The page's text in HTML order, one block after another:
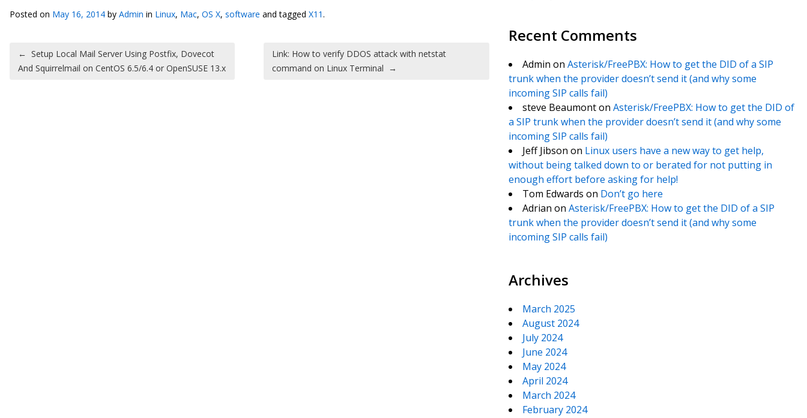
Posted on May 16, 2014 by Admin in Linux, Mac, OS X, software and tagged X11.
Post navigation
← Setup Local Mail Server Using Postfix, Dovecot
And Squirrelmail on CentOS 6.5/6.4 or OpenSUSE 13.x
Link: How to verify DDOS attack with netstat
command on Linux Terminal →
Recent Comments
Admin on Asterisk/FreePBX: How to get the DID of a SIP
trunk when the provider doesn’t send it (and why some
incoming SIP calls fail)
steve Beaumonton Asterisk/FreePBX: How to get the DID of
a SIP trunk when the provider doesn’t send it (and why some
incoming SIP calls fail)
Jeff Jibson on Linux users have a new way to get help,
without being talked down to or berated for not putting in
enough effort before asking for help!
Tom Edwards on Don’t go here
Adrian on Asterisk/FreePBX: How to get the DID of a SIP
trunk when the provider doesn’t send it (and why some
incoming SIP calls fail)
Archives
March 2025
August 2024
July 2024
June 2024
May 2024
April 2024
March 2024
February 2024